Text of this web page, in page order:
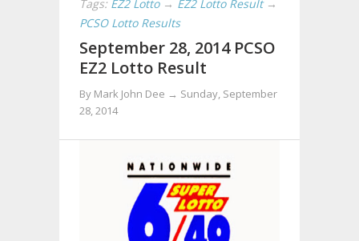
Tags: EZ2 Lotto → EZ2 Lotto Result →
PCSO Lotto Results
September 28, 2014 PCSO
EZ2 Lotto Result
By Mark John Dee → Sunday, September
28, 2014